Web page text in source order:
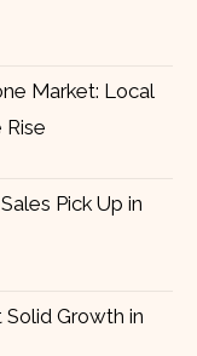
Market: Local
Pick Up in
Solid Growth in